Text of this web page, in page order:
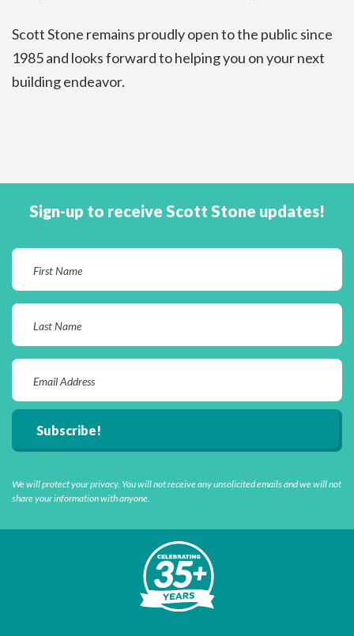
Scott Stone remains proudly open to the public since
1985 and looks forward to helping you on your next
building endeavor.
Sign-up to receive Scott Stone updates!
We will protect your privacy. You will not receive any unsolicited emails and we will not
share your information with anyone.